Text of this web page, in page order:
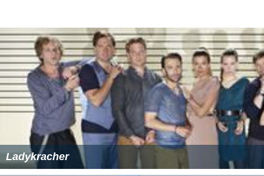
Ladykracher